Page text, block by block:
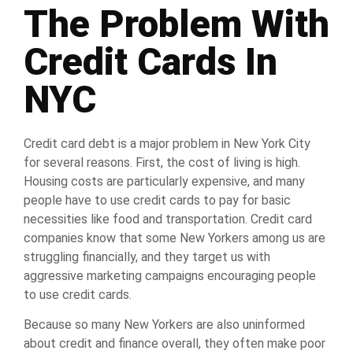
The Problem With
Credit Cards In
NYC
Credit card debt is a major problem in New York City
for several reasons. First, the cost of living is high.
Housing costs are particularly expensive, and many
people have to use credit cards to pay for basic
necessities like food and transportation. Credit card
companies know that some New Yorkers among us are
struggling financially, and they target us with
aggressive marketing campaigns encouraging people
to use credit cards.
Because so many New Yorkers are also uninformed
about credit and finance overall, they often make poor